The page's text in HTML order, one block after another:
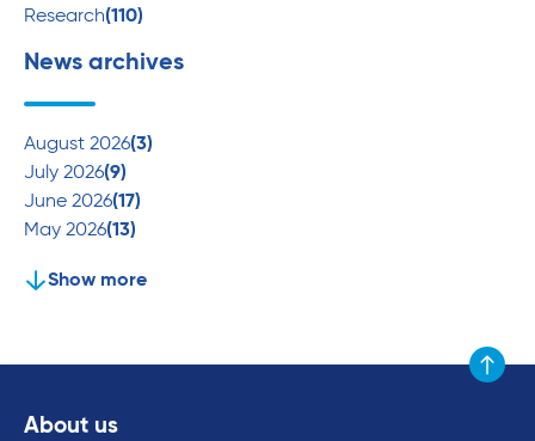
Research(110)
News archives
August 2026(3)
July 2026(9)
June 2026(17)
May 2026(13)
Show more
Scroll
About us